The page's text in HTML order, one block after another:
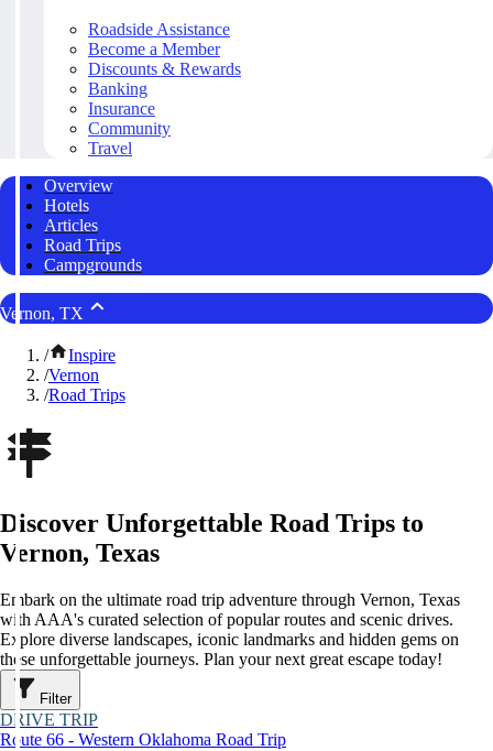
Roadside Assistance
Become a Member
Discounts & Rewards
Banking
Insurance
Community
Travel
Overview
Hotels
Articles
Road Trips
Campgrounds
Vernon, TX
/
Inspire
/Vernon
/Road Trips
Discover Unforgettable Road Trips to
Vernon, Texas
Embark on the ultimate road trip adventure through Vernon, Texas
with AAA's curated selection of popular routes and scenic drives.
Explore diverse landscapes, iconic landmarks and hidden gems on
these unforgettable journeys. Plan your next great escape today!
Filter
DRIVE TRIP
Route 66 - Western Oklahoma Road Trip